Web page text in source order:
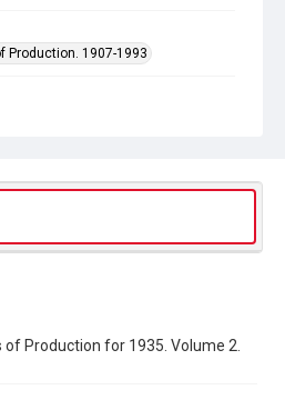
Production. 1907-1993
of Production for 1935. Volume 2.